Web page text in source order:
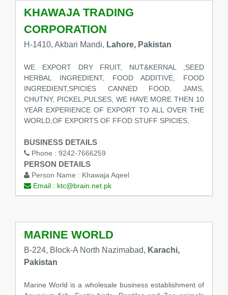
KHAWAJA TRADING
CORPORATION
H-1410, Akbari Mandi, Lahore, Pakistan
WE EXPORT DRY FRUIT, NUT&KERNAL ,SEED
HERBAL INGREDIENT, FOOD ADDITIVE, FOOD
INGREDIENT,SPICIES CANNED FOOD, JAMS,
CHUTNY, PICKEL,PULSES, WE HAVE MORE THEN 10
YEAR EXPERIENCE OF EXPORT TO ALL OVER THE
WORLD,OF EXPORTS OF FFOD STUFF SPICIES,
BUSINESS DETAILS
Phone : 9242-7666259
PERSON DETAILS
Person Name : Khawaja Aqeel
Email : ktc@brain.net.pk
MARINE WORLD
B-224, Block-A North Nazimabad, Karachi,
Pakistan
Marine World is a wholesale business establishment of